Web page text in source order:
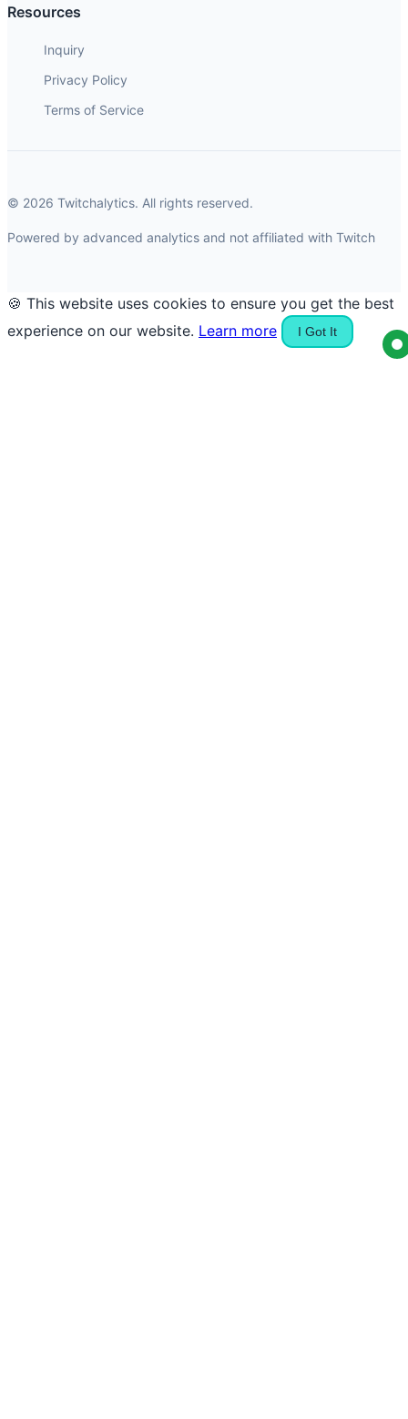
Resources
Inquiry
Privacy Policy
Terms of Service
© 2026 Twitchalytics. All rights reserved.
Powered by advanced analytics and not affiliated with Twitch
🍪 This website uses cookies to ensure you get the best
experience on our website. Learn more I Got It